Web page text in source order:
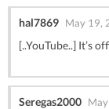
hal7869 May 19,
[..YouTube..] It’s
Seregas2000